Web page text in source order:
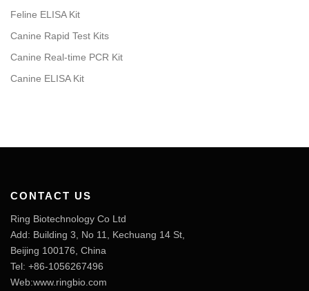
Feline ELISA Kit
Canine Rapid Test Kits
Canine Real-time PCR Kit
Canine ELISA Kit
CONTACT US
Ring Biotechnology Co Ltd
Add: Building 3, No 11, Kechuang 14 St,
Beijing 100176, China
Tel: +86-1056267496
Web:www.ringbio.com